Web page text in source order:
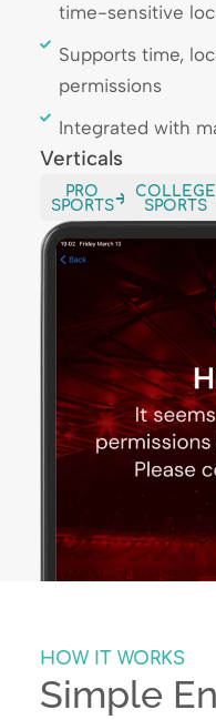
time-sensitive
Supports time,
permissions
Integrated with
Verticals
PRO
SPORTS
COLLEGE
SPORTS
HOW IT WORKS
Simple